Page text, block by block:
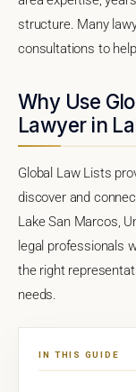
structure. Many
consultations to
Why Use
Lawyer in
Global Law Lists
discover and
Lake San Marcos,
legal professionals
the right
needs.
IN THIS GUIDE